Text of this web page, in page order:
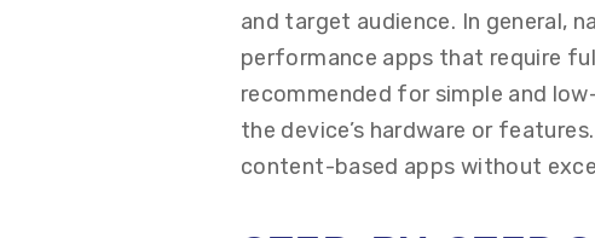
and target audience. In general,
performance apps that require
recommended for simple and
the device’s hardware or
content-based apps without